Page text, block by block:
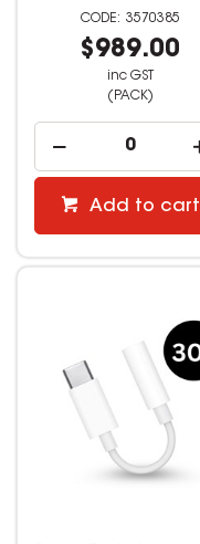
3570385
$989.00
inc GST
(PACK)
Add to cart